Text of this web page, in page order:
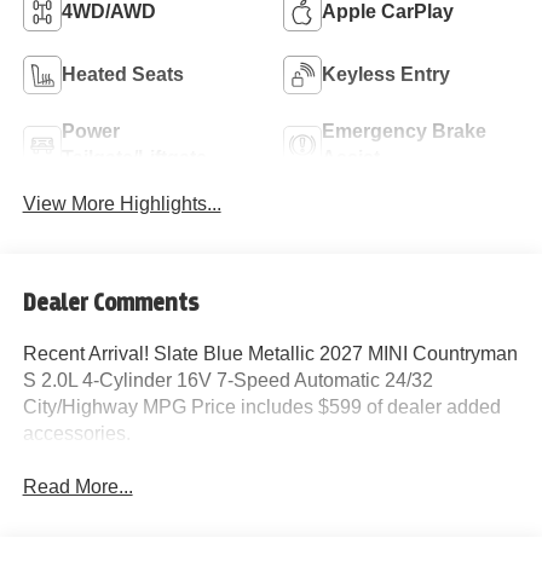
4WD/AWD Apple CarPlay
Heated Seats Keyless Entry
Power
Emergency Brake
View More Highlights...
Dealer Comments
Recent Arrival! Slate Blue Metallic 2027 MINI Countryman
S 2.0L 4-Cylinder 16V 7-Speed Automatic 24/32
City/Highway MPG Price includes $599 of dealer added
accessories.
Read More...